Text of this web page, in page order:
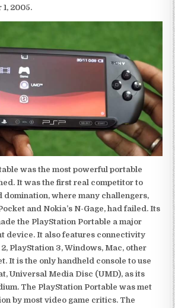
1, 2005.
was the most powerful portable
It was the first real competitor to
domination, where many challengers,
and Nokia’s N-Gage, had failed. Its
the PlayStation Portable a major
device. It also features connectivity
PlayStation 3, Windows, Mac, other
It is the only handheld console to use
Universal Media Disc (UMD), as its
The PlayStation Portable was met
by most video game critics. The